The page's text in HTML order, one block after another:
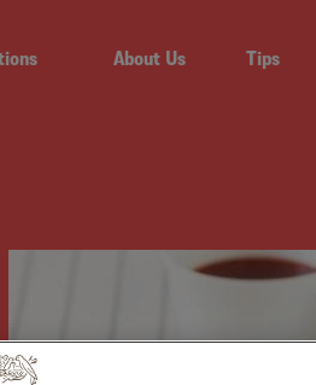
About Us Tips